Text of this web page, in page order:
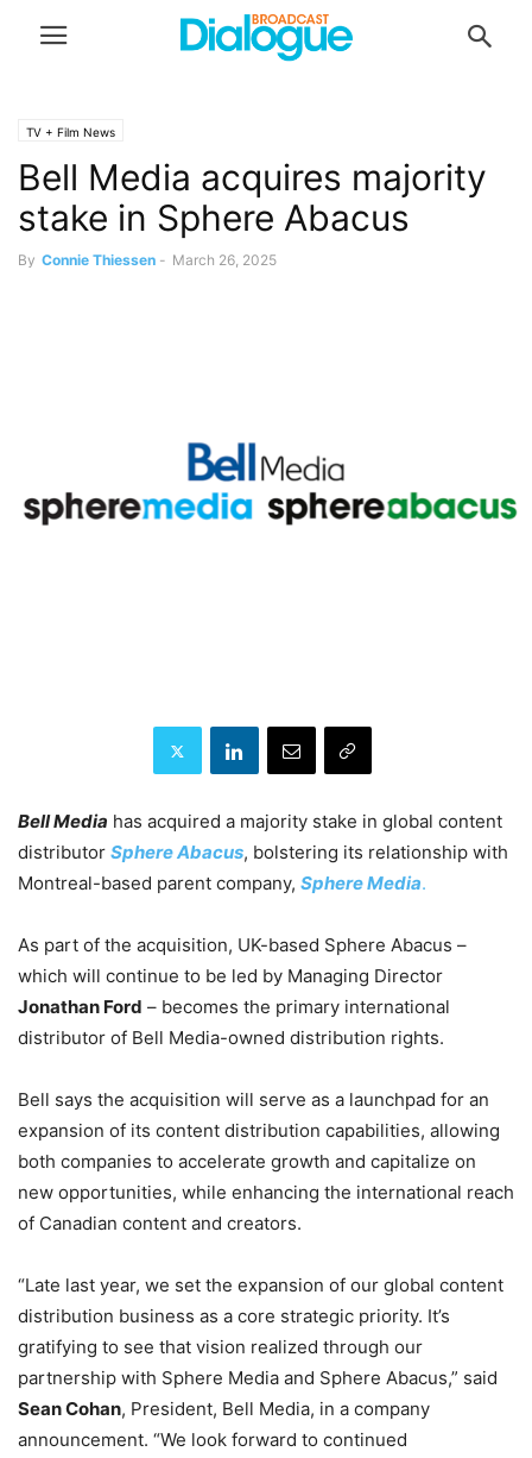
TV + Film News
Bell Media acquires majority
stake in Sphere Abacus
By Connie Thiessen - March 26, 2025
Bell Media has acquired a majority stake in global content
distributor Sphere Abacus, bolstering its relationship with
Montreal-based parent company, Sphere Media.
As part of the acquisition, UK-based Sphere Abacus –
which will continue to be led by Managing Director
Jonathan Ford – becomes the primary international
distributor of Bell Media-owned distribution rights.
Bell says the acquisition will serve as a launchpad for an
expansion of its content distribution capabilities, allowing
both companies to accelerate growth and capitalize on
new opportunities, while enhancing the international reach
of Canadian content and creators.
“Late last year, we set the expansion of our global content
distribution business as a core strategic priority. It’s
gratifying to see that vision realized through our
partnership with Sphere Media and Sphere Abacus,” said
Sean Cohan, President, Bell Media, in a company
announcement. “We look forward to continued